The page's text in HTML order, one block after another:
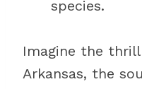
species.
Imagine the
Arkansas, the